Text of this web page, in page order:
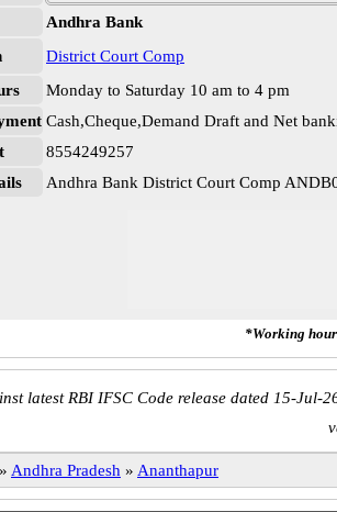
Andhra Bank
District Court Comp
Monday to Saturday 10 am to 4 pm
Cash,Cheque,Demand Draft and Net
8554249257
Andhra Bank District Court Comp
*Working
latest RBI IFSC Code release dated 15-Jul-
» Andhra Pradesh » Ananthapur